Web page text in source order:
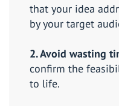
that your idea
by your target
2. Avoid wasting
confirm the
to life.